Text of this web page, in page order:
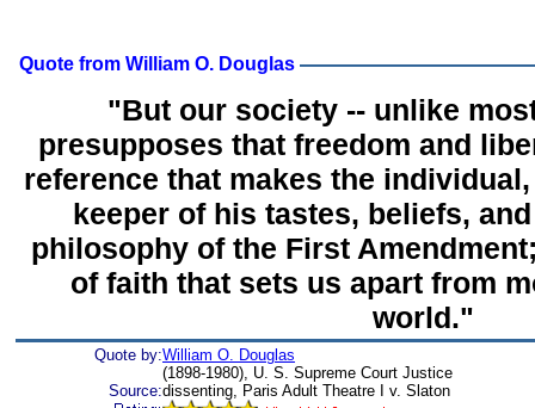
Quote from William O. Douglas
"But our society -- unlike
presupposes that freedom and
reference that makes the
keeper of his tastes, beliefs,
philosophy of the First
of faith that sets us apart from
world."
Quote by:William O. Douglas
(1898-1980), U. S. Supreme Court Justice
Source:dissenting, Paris Adult Theatre I v. Slaton